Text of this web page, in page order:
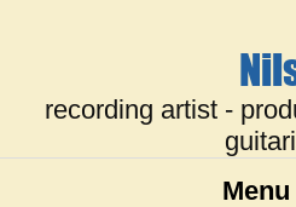
recording artist -
Menu